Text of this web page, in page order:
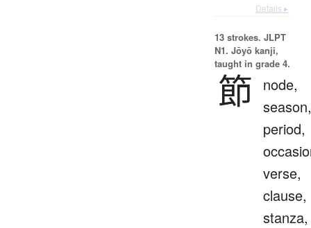
Details ▸
13 strokes. JLPT
N1. Jōyō kanji,
taught in grade 4.
節
node,
season,
period,
verse,
clause,
stanza,